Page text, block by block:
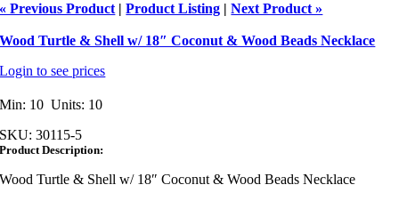
« Previous Product |Product Listing |Next Product »
Wood Turtle & Shell w/ 18″ Coconut & Wood Beads Necklace
Login to see prices
Min: 10 Units: 10
SKU:30115-5
Product Description:
Wood Turtle & Shell w/ 18″ Coconut & Wood Beads Necklace